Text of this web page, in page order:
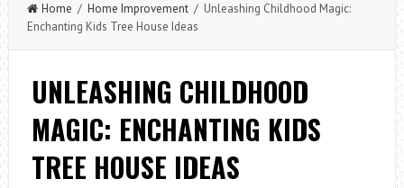
Home / Home Improvement/ Unleashing Childhood Magic:
Enchanting Kids Tree House Ideas
UNLEASHING CHILDHOOD
MAGIC: ENCHANTING KIDS
TREE HOUSE IDEAS